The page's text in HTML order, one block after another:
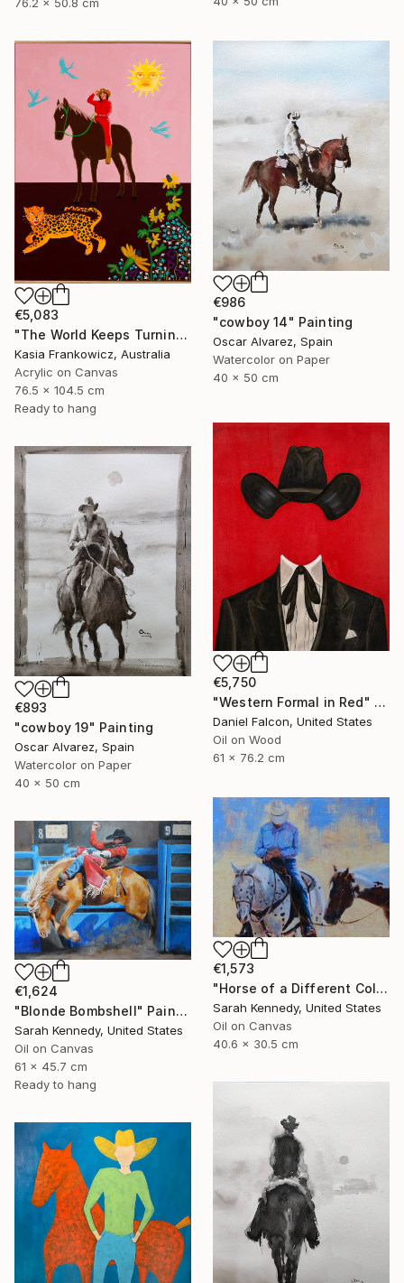
€5,083
"The World Keeps Turning" Painting
Kasia Frankowicz, Australia
Acrylic on Canvas
76.5 x 104.5 cm
Ready to hang
€986
"cowboy 14" Painting
Oscar Alvarez, Spain
Watercolor on Paper
40 x 50 cm
€5,750
"Western Formal in Red" Painting
Daniel Falcon, United States
Oil on Wood
61 x 76.2 cm
€893
"cowboy 19" Painting
Oscar Alvarez, Spain
Watercolor on Paper
40 x 50 cm
€1,573
"Horse of a Different Color, 12 X 16" original oil, western art with two horses and cowboy" Painting
Sarah Kennedy, United States
Oil on Canvas
40.6 x 30.5 cm
€1,624
"Blonde Bombshell" Painting
Sarah Kennedy, United States
Oil on Canvas
61 x 45.7 cm
Ready to hang